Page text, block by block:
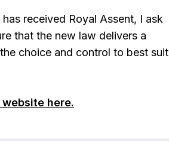
received Royal Assent, I ask
that the new law delivers a
choice and control to best suit
here.